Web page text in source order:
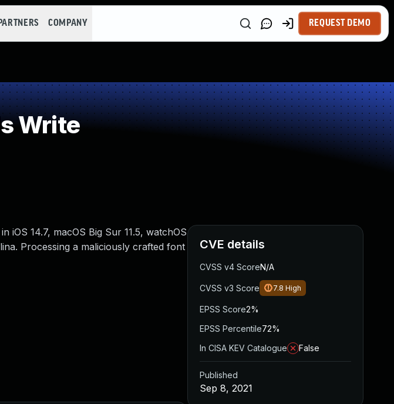
PARTNERS COMPANY REQUEST DEMO
Write
iOS 14.7, macOS Big Sur 11.5, watchOS
Processing a maliciously crafted font
CVE details
CVSS v4 ScoreN/A
CVSS v3 Score 7.8 High
EPSS Score2%
EPSS Percentile72%
In CISA KEV Catalogue
False
Published
Sep 8, 2021